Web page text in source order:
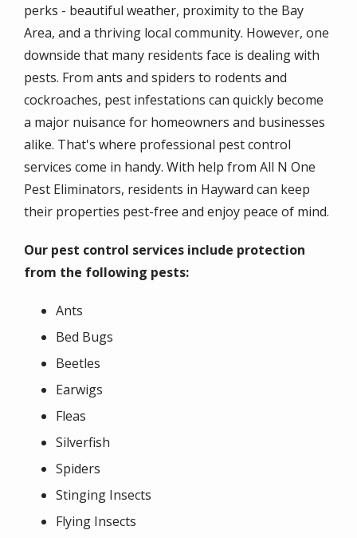
perks - beautiful weather, proximity to the Bay
Area, and a thriving local community. However, one
downside that many residents face is dealing with
pests. From ants and spiders to rodents and
cockroaches, pest infestations can quickly become
a major nuisance for homeowners and businesses
alike. That's where professional pest control
services come in handy. With help from All N One
Pest Eliminators, residents in Hayward can keep
their properties pest-free and enjoy peace of mind.
Our pest control services include protection
from the following pests:
Ants
Bed Bugs
Beetles
Earwigs
Fleas
Silverfish
Spiders
Stinging Insects
Flying Insects